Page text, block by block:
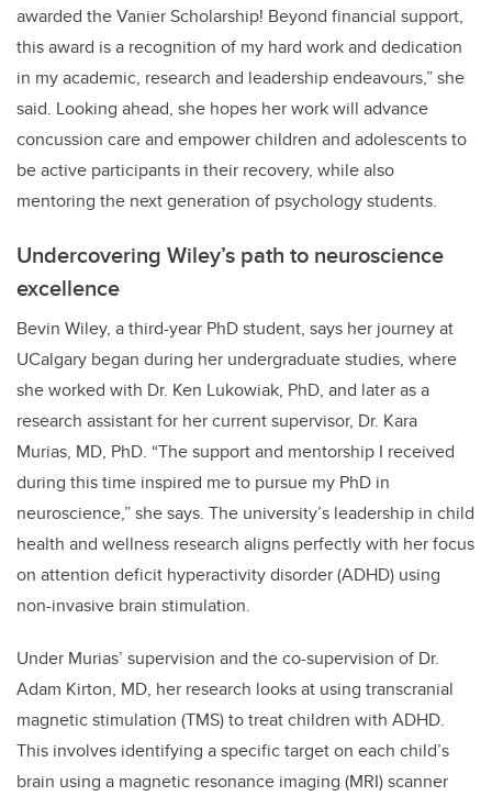
awarded the Vanier Scholarship! Beyond financial support,
this award is a recognition of my hard work and dedication
in my academic, research and leadership endeavours,” she
said. Looking ahead, she hopes her work will advance
concussion care and empower children and adolescents to
be active participants in their recovery, while also
mentoring the next generation of psychology students.
Undercovering Wiley’s path to neuroscience
excellence
Bevin Wiley, a third-year PhD student, says her journey at
UCalgary began during her undergraduate studies, where
she worked with Dr. Ken Lukowiak, PhD, and later as a
research assistant for her current supervisor, Dr. Kara
Murias, MD, PhD. “The support and mentorship I received
during this time inspired me to pursue my PhD in
neuroscience,” she says. The university’s leadership in child
health and wellness research aligns perfectly with her focus
on attention deficit hyperactivity disorder (ADHD) using
non-invasive brain stimulation.
Under Murias’ supervision and the co-supervision of Dr.
Adam Kirton, MD, her research looks at using transcranial
magnetic stimulation (TMS) to treat children with ADHD.
This involves identifying a specific target on each child’s
brain using a magnetic resonance imaging (MRI) scanner